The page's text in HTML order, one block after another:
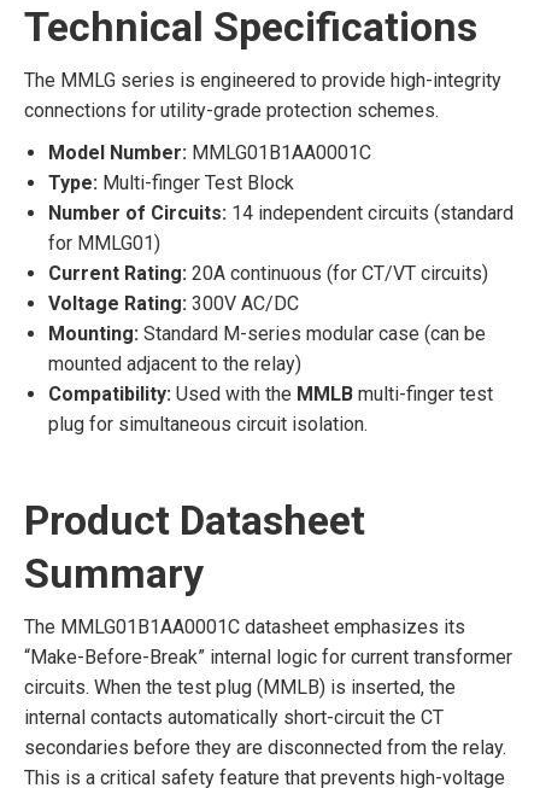
Technical Specifications
The MMLG series is engineered to provide high-integrity
connections for utility-grade protection schemes.
Model Number: MMLG01B1AA0001C
Type: Multi-finger Test Block
Number of Circuits: 14 independent circuits (standard
for MMLG01)
Current Rating: 20A continuous (for CT/VT circuits)
Voltage Rating: 300V AC/DC
Mounting: Standard M-series modular case (can be
mounted adjacent to the relay)
Compatibility: Used with the MMLB multi-finger test
plug for simultaneous circuit isolation.
Product Datasheet
Summary
The MMLG01B1AA0001C datasheet emphasizes its
“Make-Before-Break” internal logic for current transformer
circuits. When the test plug (MMLB) is inserted, the
internal contacts automatically short-circuit the CT
secondaries before they are disconnected from the relay.
This is a critical safety feature that prevents high-voltage